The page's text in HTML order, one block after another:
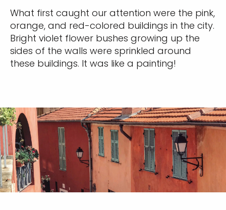
What first caught our attention were the pink,
orange, and red-colored buildings in the city.
Bright violet flower bushes growing up the
sides of the walls were sprinkled around
these buildings. It was like a painting!